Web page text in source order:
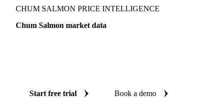
CHUM SALMON PRICE INTELLIGENCE
Chum Salmon market data
Start free trial Book a demo